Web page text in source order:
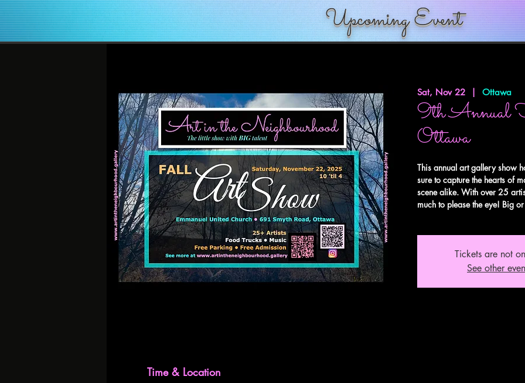
Upcoming Event
Sat, Nov 22
  |
Ottawa
9th Annual
Ottawa
This annual art gallery show
sure to capture the hearts of
scene alike. With over 25
much to please the eye! Big
Tickets are not
See other
Time & Location